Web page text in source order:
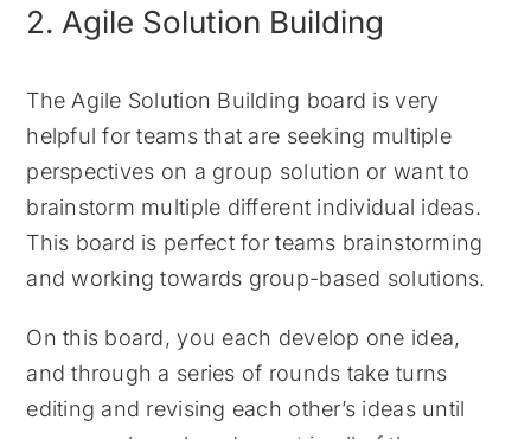
2. Agile Solution Building
The Agile Solution Building board is very
helpful for teams that are seeking multiple
perspectives on a group solution or want to
brainstorm multiple different individual ideas.
This board is perfect for teams brainstorming
and working towards group-based solutions.
On this board, you each develop one idea,
and through a series of rounds take turns
editing and revising each other’s ideas until